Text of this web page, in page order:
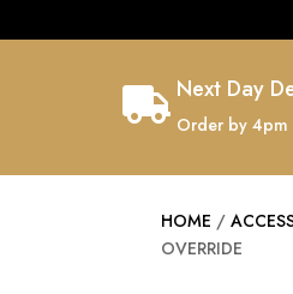
 Next Day
Order by 4pm
HOME /
OVERRIDE